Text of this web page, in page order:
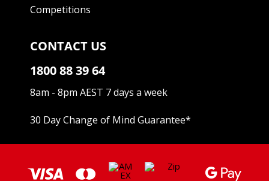
Competitions
CONTACT US
1800 88 39 64
8am - 8pm AEST 7 days a week
30 Day Change of Mind Guarantee*